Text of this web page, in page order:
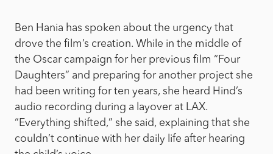
Ben Hania has spoken about the urgency that
drove the film’s creation. While in the middle of
the Oscar campaign for her previous film “Four
Daughters” and preparing for another project she
had been writing for ten years, she heard Hind’s
audio recording during a layover at LAX.
“Everything shifted,” she said, explaining that she
couldn’t continue with her daily life after hearing